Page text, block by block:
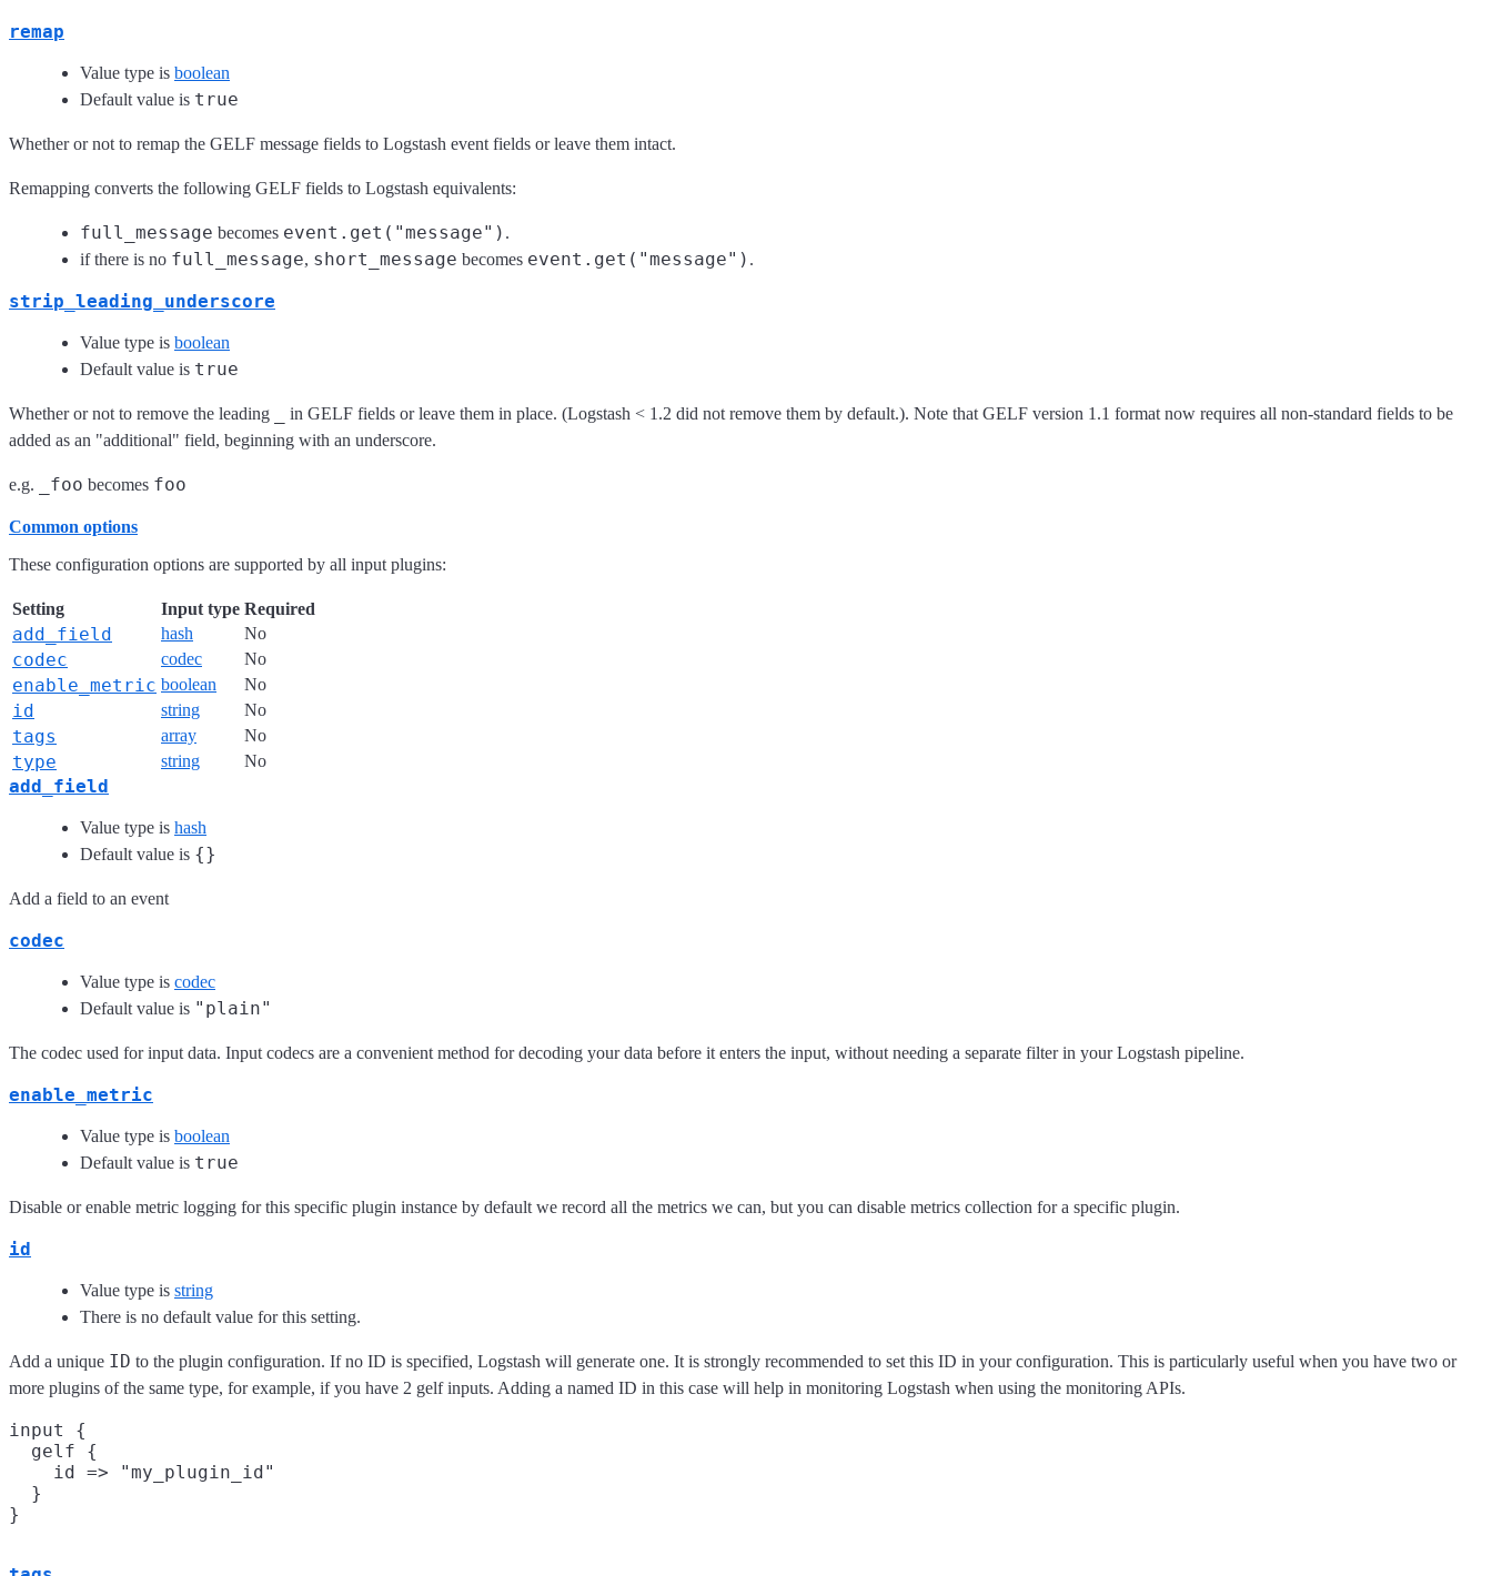
remap
Value type is boolean
Default value is true
Whether or not to remap the GELF message fields to Logstash event fields or leave them intact.
Remapping converts the following GELF fields to Logstash equivalents:
full_message becomes event.get("message") .
if there is no full_message, short_message becomes event.get("message") .
strip_leading_underscore
Value type is boolean
Default value is true
Whether or not to remove the leading
in GELF fields or leave them in place. (Logstash < 1.2 did not remove them by default.). Note that GELF version 1.1 format now requires all non-standard fields to be
added as an "additional" field, beginning with an underscore.
e.g. _foo becomes foo
Common options
These configuration options are supported by all input plugins:
Setting Input type Required
add_field hash No
codec codec No
enable_metric boolean No
id string No
tags array No
type string No
add_field
Value type is hash
Default value is {}
Add a field to an event
codec
Value type is codec
Default value is "plain"
The codec used for input data. Input codecs are a convenient method for decoding your data before it enters the input, without needing a separate filter in your Logstash pipeline.
enable_metric
Value type is boolean
Default value is true
Disable or enable metric logging for this specific plugin instance by default we record all the metrics we can, but you can disable metrics collection for a specific plugin.
id
Value type is string
There is no default value for this setting.
Add a unique ID to the plugin configuration. If no ID is specified, Logstash will generate one. It is strongly recommended to set this ID in your configuration. This is particularly useful when you have two or
more plugins of the same type, for example, if you have 2 gelf inputs. Adding a named ID in this case will help in monitoring Logstash when using the monitoring APIs.
input {
  gelf {
    id => "my_plugin_id"
  }